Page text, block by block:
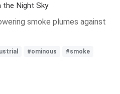
the Night Sky
smoke plumes against
#ominous #smoke